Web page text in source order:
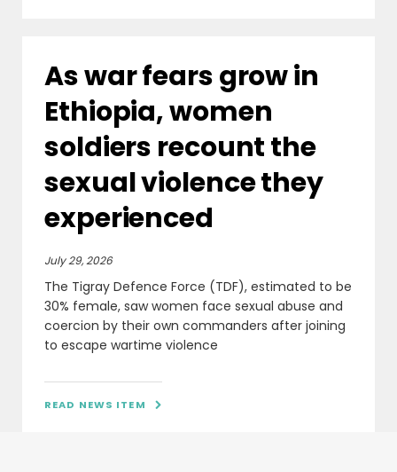
As war fears grow in
Ethiopia, women
soldiers recount the
sexual violence they
experienced
July 29, 2026
The Tigray Defence Force (TDF), estimated to be
30% female, saw women face sexual abuse and
coercion by their own commanders after joining
to escape wartime violence
READ NEWS ITEM 